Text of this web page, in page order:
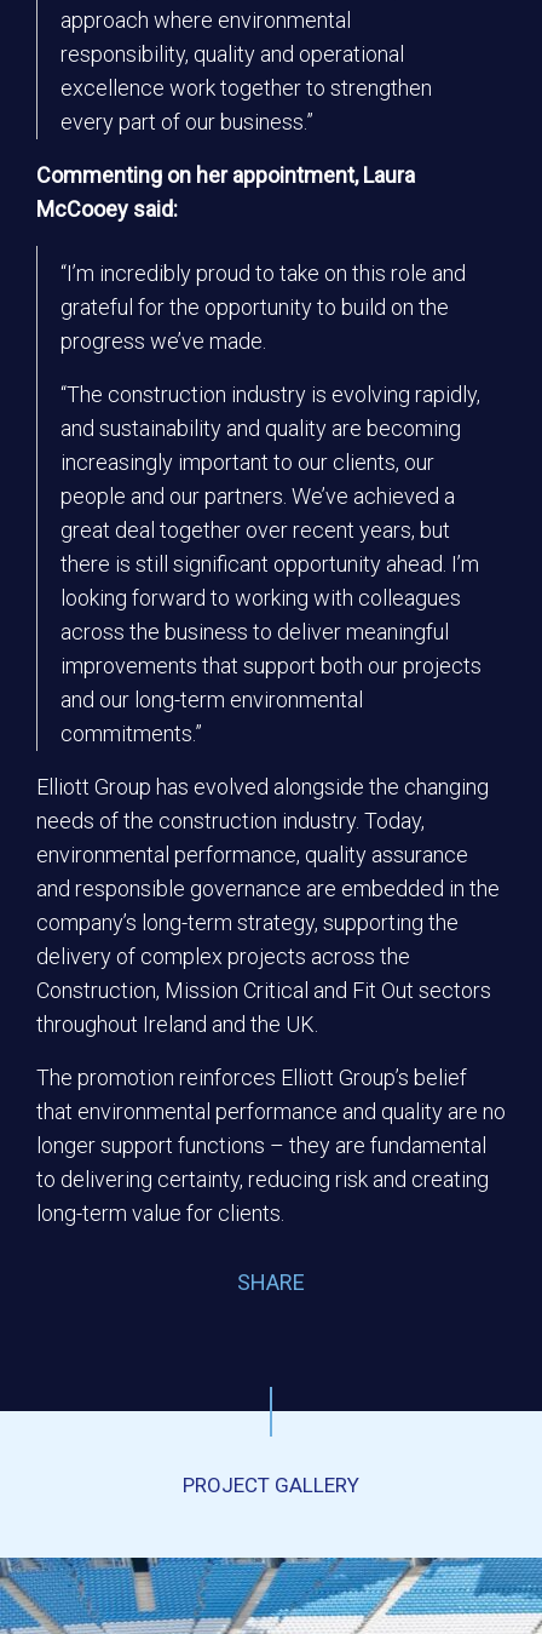
approach where environmental
responsibility, quality and operational
excellence work together to strengthen
every part of our business.”
Commenting on her appointment, Laura
McCooey said:
“I’m incredibly proud to take on this role and
grateful for the opportunity to build on the
progress we’ve made.
“The construction industry is evolving rapidly,
and sustainability and quality are becoming
increasingly important to our clients, our
people and our partners. We’ve achieved a
great deal together over recent years, but
there is still significant opportunity ahead. I’m
looking forward to working with colleagues
across the business to deliver meaningful
improvements that support both our projects
and our long-term environmental
commitments.”
Elliott Group has evolved alongside the changing
needs of the construction industry. Today,
environmental performance, quality assurance
and responsible governance are embedded in the
company’s long-term strategy, supporting the
delivery of complex projects across the
Construction, Mission Critical and Fit Out sectors
throughout Ireland and the UK.
The promotion reinforces Elliott Group’s belief
that environmental performance and quality are no
longer support functions – they are fundamental
to delivering certainty, reducing risk and creating
long-term value for clients.
SHARE
PROJECT GALLERY